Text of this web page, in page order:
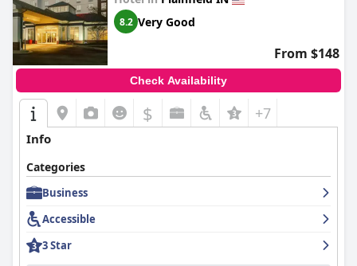
8.2 Very Good
From $148
Check Availability
$ +7
Info
Categories
Business
Accessible
3 Star